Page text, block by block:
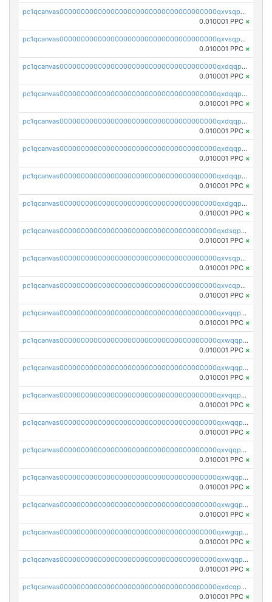
pc1qcanvas0000000000000000000000000000000000000qxvsqpsqqwraqlx
0.010001 PPC ×
pc1qcanvas0000000000000000000000000000000000000qxvsqp5qqxtswqa
0.010001 PPC ×
pc1qcanvas0000000000000000000000000000000000000qxdqqpuqqwmuvek
0.010001 PPC ×
pc1qcanvas0000000000000000000000000000000000000qxdqqpcqqxn3zxd
0.010001 PPC ×
pc1qcanvas0000000000000000000000000000000000000qxdqqp5qq7txswf
0.010001 PPC ×
pc1qcanvas0000000000000000000000000000000000000qxdqqpsqqkrt73j
0.010001 PPC ×
pc1qcanvas0000000000000000000000000000000000000qxdqqpvqq8jpa7p
0.010001 PPC ×
pc1qcanvas0000000000000000000000000000000000000qxdgqpuqq9q45je
0.010001 PPC ×
pc1qcanvas0000000000000000000000000000000000000qxdsqpuqqcyw40g
0.010001 PPC ×
pc1qcanvas0000000000000000000000000000000000000qxvsqpuqqkm2jhz
0.010001 PPC ×
pc1qcanvas0000000000000000000000000000000000000qxvcqpuqqaqr2ud
0.010001 PPC ×
pc1qcanvas0000000000000000000000000000000000000qxvqqpvqqfd96xt
0.010001 PPC ×
pc1qcanvas0000000000000000000000000000000000000qxwqqpvqq46d5ll
0.010001 PPC ×
pc1qcanvas0000000000000000000000000000000000000qxwqqpsqqyt8hsv
0.010001 PPC ×
pc1qcanvas0000000000000000000000000000000000000qxvqqpsqqcu0efc
0.010001 PPC ×
pc1qcanvas0000000000000000000000000000000000000qxwqqp5qqvr2e0h
0.010001 PPC ×
pc1qcanvas0000000000000000000000000000000000000qxvqqp5qqs5zhkr
0.010001 PPC ×
pc1qcanvas0000000000000000000000000000000000000qxwqqpcqq5mat8n
0.010001 PPC ×
pc1qcanvas0000000000000000000000000000000000000qxwgqpcqqlq5nvu
0.010001 PPC ×
pc1qcanvas0000000000000000000000000000000000000qxwgqpuqqhgean8
0.010001 PPC ×
pc1qcanvas0000000000000000000000000000000000000qxwqqpuqquns9cg
0.010001 PPC ×
pc1qcanvas0000000000000000000000000000000000000qxdcqpuqqnl8dy8
0.010001 PPC ×